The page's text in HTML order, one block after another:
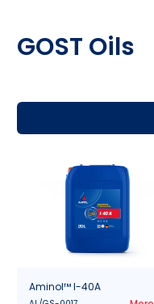
GOST Oils
Aminol™ I-40A